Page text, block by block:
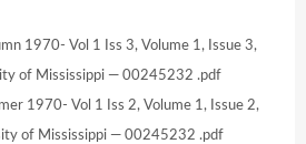
1970- Vol 1 Iss 3, Volume 1, Issue 3,
of Mississippi — 00245232 .pdf
1970- Vol 1 Iss 2, Volume 1, Issue 2,
of Mississippi — 00245232 .pdf